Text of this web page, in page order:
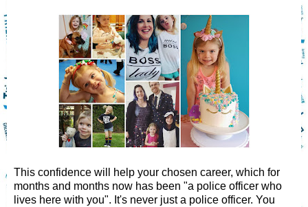
This confidence will help your chosen career, which for
months and months now has been "a police officer who
lives here with you". It's never just a police officer. You